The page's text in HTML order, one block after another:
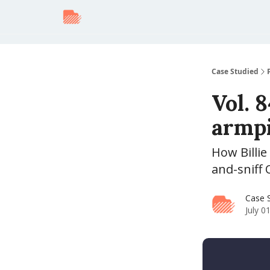
Case Studied
Vol.
How
and-sniff
Case
July